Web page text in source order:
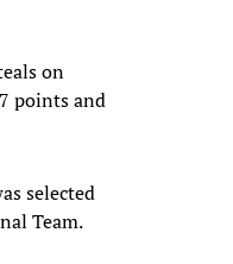
on
points and
selected
Team.